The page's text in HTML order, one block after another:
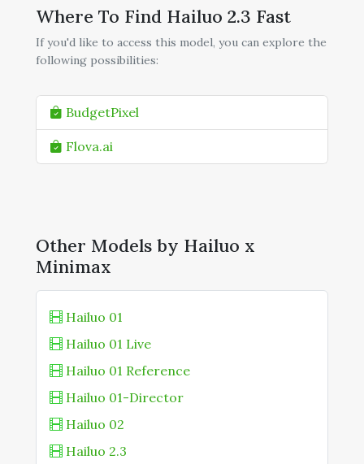
Where To Find Hailuo 2.3 Fast
If you'd like to access this model, you can explore the
following possibilities:
BudgetPixel
Flova.ai
Other Models by Hailuo x
Minimax
Hailuo 01
Hailuo 01 Live
Hailuo 01 Reference
Hailuo 01-Director
Hailuo 02
Hailuo 2.3